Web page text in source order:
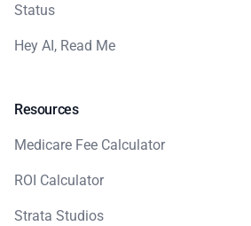
Status
Hey AI, Read Me
Resources
Medicare Fee Calculator
ROI Calculator
Strata Studios